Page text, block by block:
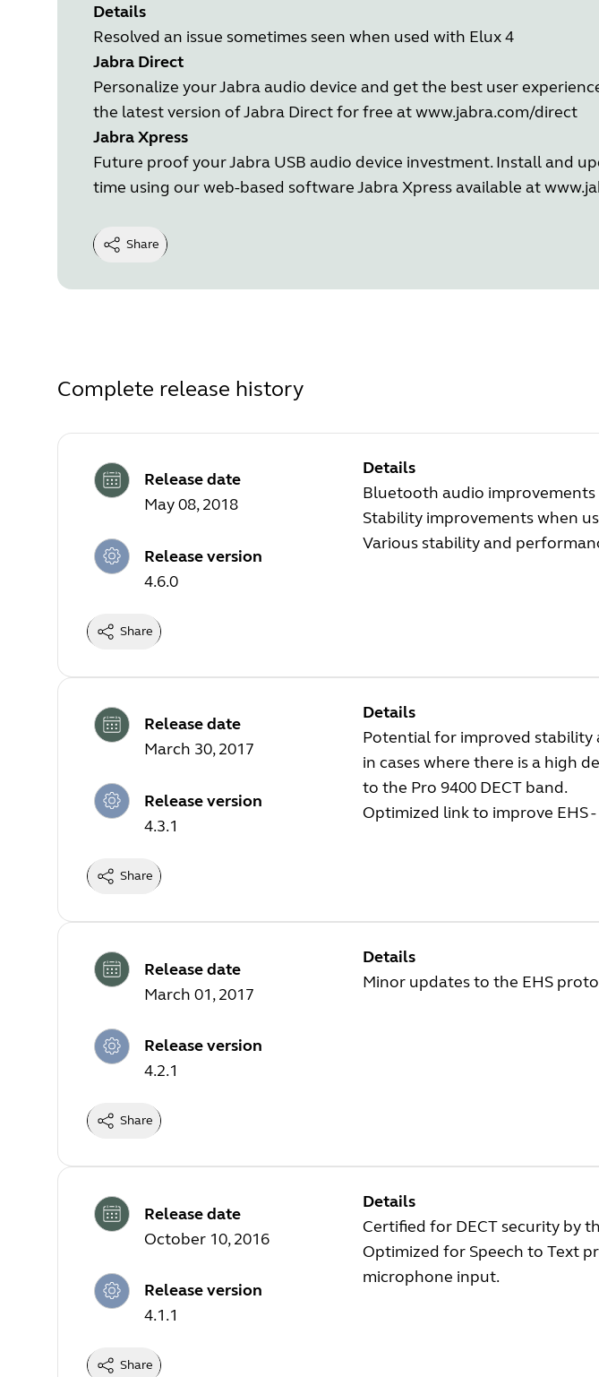
Details
Resolved an issue sometimes seen when used with Elux 4
Jabra Direct
Personalize your Jabra audio device and get the best user
the latest version of Jabra Direct for free atwww.jabra.com/direct
Jabra Xpress
Future proof your Jabra USB audio device investment. Install and
time using our web-based software Jabra Xpress available at
Share
Complete release history
Release date
May 08, 2018
Release version
4.6.0
Details
Bluetooth audio improvements
Stability improvements when
Various stability and
Share
Release date
March 30, 2017
Release version
4.3.1
Details
Potential for improved stability
in cases where there is a high
to the Pro 9400 DECT band.
Optimized link to improve EHS
Share
Release date
March 01, 2017
Release version
4.2.1
Details
Minor updates to the EHS
Share
Release date
October 10, 2016
Release version
4.1.1
Details
Certified for DECT security by
Optimized for Speech to Text
microphone input.
Share